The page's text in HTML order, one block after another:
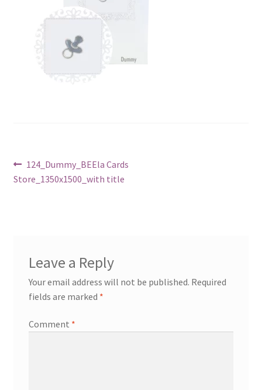
Post
navigation
Previous
post:
124_Dummy_BEEla Cards
Store_1350x1500_with title
Leave a Reply
Your email address will not be published. Required
fields are marked *
Comment *